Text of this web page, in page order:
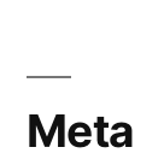
Meta